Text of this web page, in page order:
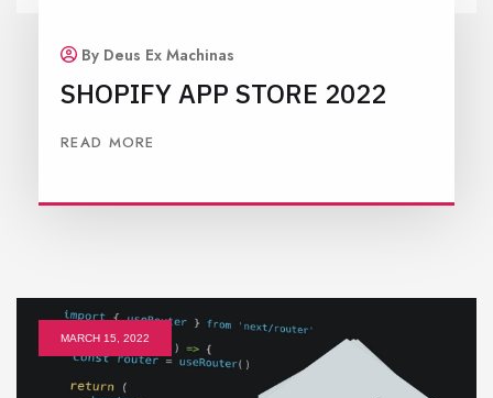
By Deus Ex Machinas
SHOPIFY APP STORE 2022
READ MORE
MARCH 15, 2022